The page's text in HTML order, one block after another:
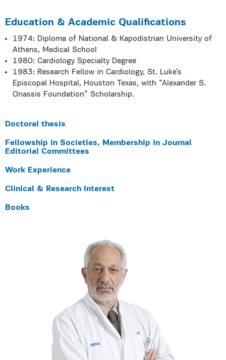
Education & Academic Qualifications
1974: Diploma of National & Kapodistrian University of
Athens, Medical School
1980: Cardiology Specialty Degree
1983: Research Fellow in Cardiology, St. Luke’s
Episcopal Hospital, Houston Texas, with “Alexander S.
Onassis Foundation” Scholarship.
Doctoral thesis
Fellowship in Societies, Membership in Journal
Editorial Committees
Work Experience
Clinical & Research Interest
Books